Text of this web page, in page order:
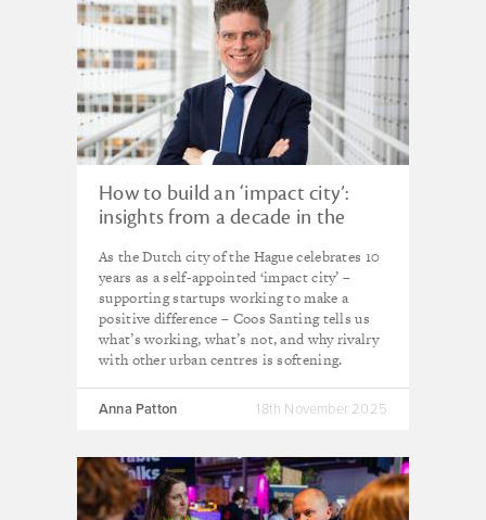
How to build an ‘impact city’:
insights from a decade in the
As the Dutch city of the Hague celebrates 10
years as a self-appointed ‘impact city’ –
supporting startups working to make a
positive difference – Coos Santing tells us
what’s working, what’s not, and why rivalry
with other urban centres is softening.
Anna Patton 18th November 2025